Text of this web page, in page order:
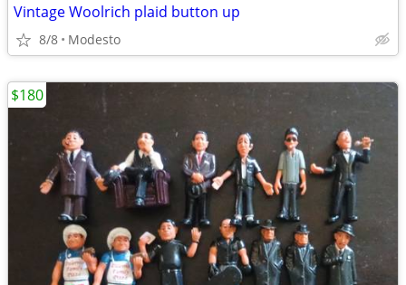
Vintage Woolrich plaid button up
8/8 Modesto
$180